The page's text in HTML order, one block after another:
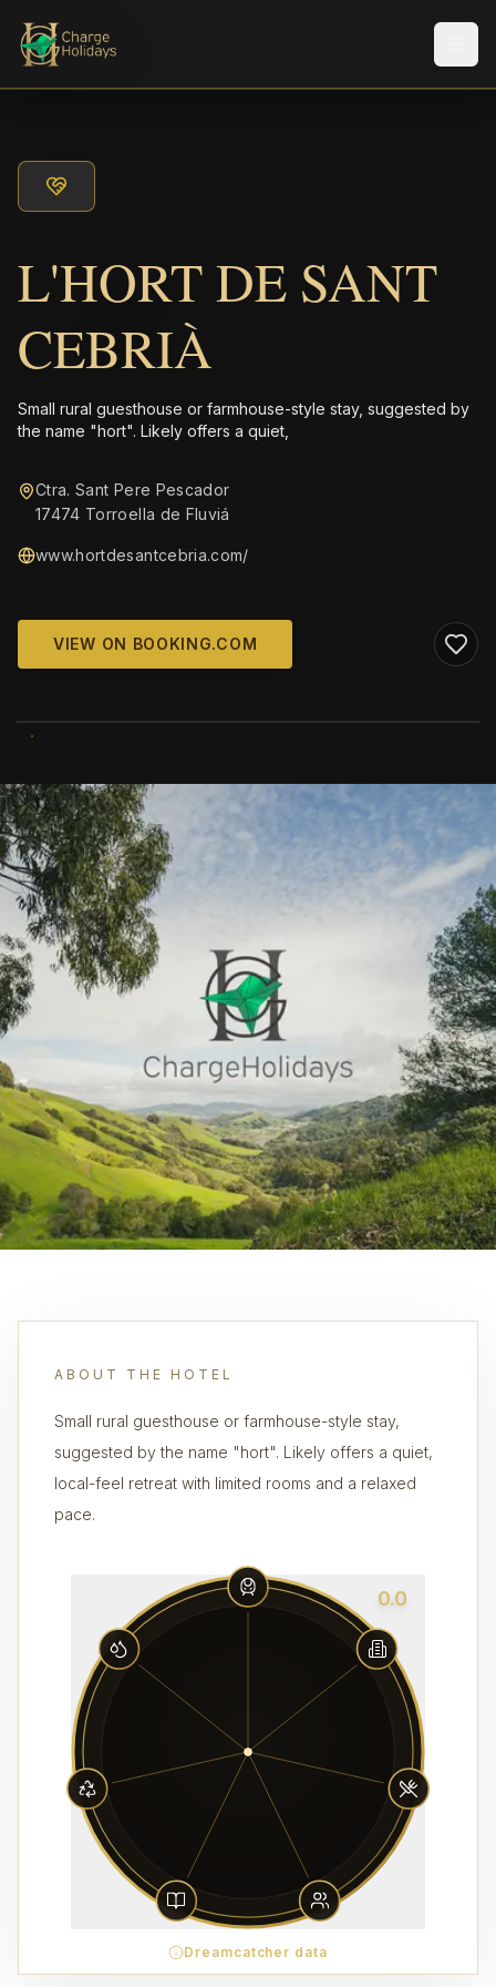
L'HORT DE SANT
CEBRIÀ
Small rural guesthouse or farmhouse-style stay, suggested by
the name "hort". Likely offers a quiet,
Ctra. Sant Pere Pescador
17474 Torroella de Fluviá
www.hortdesantcebria.com/
VIEW ON BOOKING.COM
ABOUT THE HOTEL
Small rural guesthouse or farmhouse-style stay,
suggested by the name "hort". Likely offers a quiet,
local-feel retreat with limited rooms and a relaxed
pace.
0.0
Dreamcatcher data